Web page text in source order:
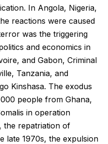
In Angola, Nigeria,
reactions were caused
was the triggering
and economics in
and Gabon, Criminal
Tanzania, and
Kinshasa. The exodus
people from Ghana,
in operation
the repatriation of
late 1970s, the expulsion